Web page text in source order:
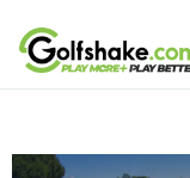
Skip to content